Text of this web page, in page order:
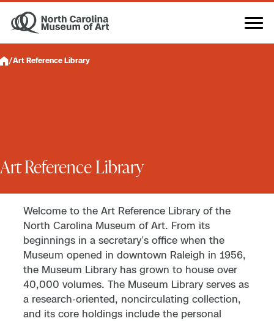
content
/Art Reference Library
Art Reference Library
Welcome to the Art Reference Library of the
North Carolina Museum of Art. From its
beginnings in a secretary’s office when the
Museum opened in downtown Raleigh in 1956,
the Museum Library has grown to house over
40,000 volumes. The Museum Library serves as
a research-oriented, noncirculating collection,
and its core holdings include the personal